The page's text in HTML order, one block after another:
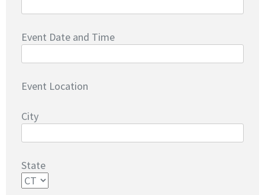
Event Date and Time
Event Location
City
State